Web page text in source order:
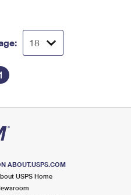
ABOUT.USPS.COM
USPS Home